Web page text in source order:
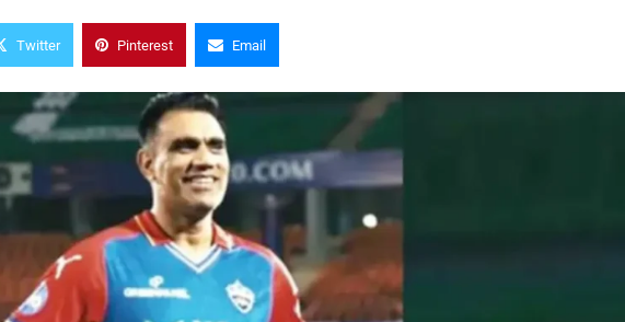
Twitter Pinterest Email